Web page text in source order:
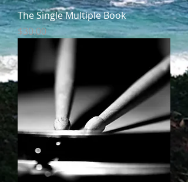
The Single Multiple Book
Price
$30.00